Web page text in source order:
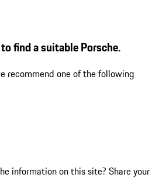
find a suitable Porsche.
recommend one of the following
information on this site? Share your